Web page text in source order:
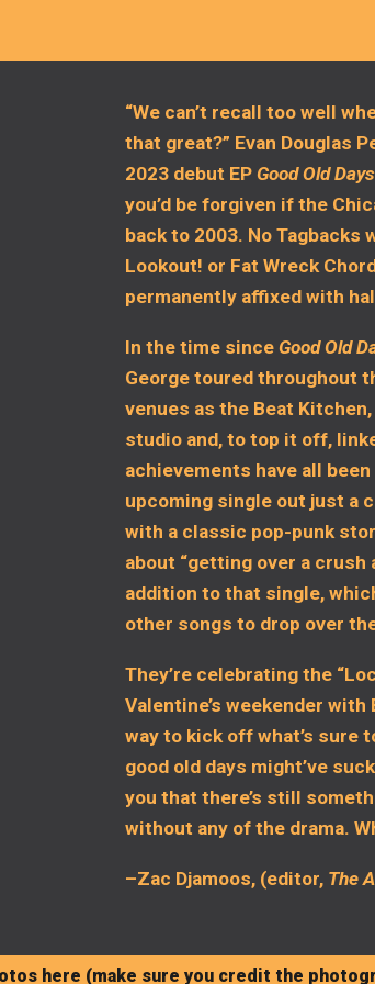
“We can’t recall too well
that great?” Evan Douglas
2023 debut EP Good Old Days
you’d be forgiven if the
back to 2003. No
Lookout! or Fat Wreck
permanently affixed with
In the time since Good Old
George toured throughout
venues as the Beat
studio and, to top it off,
achievements have all been
upcoming single out just a
with a classic pop-punk
about “getting over a crush
addition to that single,
other songs to drop over
They’re celebrating the
Valentine’s weekender with
way to kick off what’s sure
good old days might’ve
you that there’s still
without any of the drama.
–Zac Djamoos, (editor, The
here (make sure you credit the